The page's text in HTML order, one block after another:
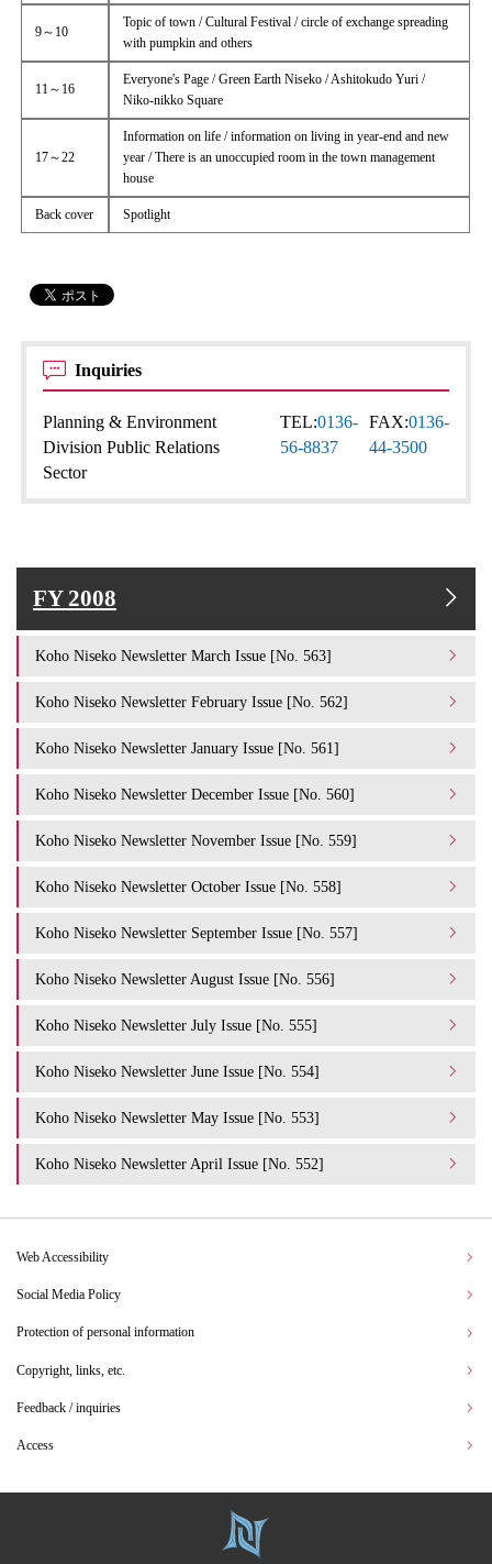
9～10
Topic of town / Cultural Festival / circle of exchange spreading
with pumpkin and others
11～16
Everyone's Page / Green Earth Niseko / Ashitokudo Yuri /
Niko-nikko Square
17～22
Information on life / information on living in year-end and new
year / There is an unoccupied room in the town management
house
Back cover Spotlight
Inquiries
Planning & Environment
Division Public Relations
Sector
TEL:0136-
56-8837
FAX:0136-
44-3500
FY 2008
Koho Niseko Newsletter March Issue [No. 563]
Koho Niseko Newsletter February Issue [No. 562]
Koho Niseko Newsletter January Issue [No. 561]
Koho Niseko Newsletter December Issue [No. 560]
Koho Niseko Newsletter November Issue [No. 559]
Koho Niseko Newsletter October Issue [No. 558]
Koho Niseko Newsletter September Issue [No. 557]
Koho Niseko Newsletter August Issue [No. 556]
Koho Niseko Newsletter July Issue [No. 555]
Koho Niseko Newsletter June Issue [No. 554]
Koho Niseko Newsletter May Issue [No. 553]
Koho Niseko Newsletter April Issue [No. 552]
Web Accessibility
Social Media Policy
Protection of personal information
Copyright, links, etc.
Feedback / inquiries
Access